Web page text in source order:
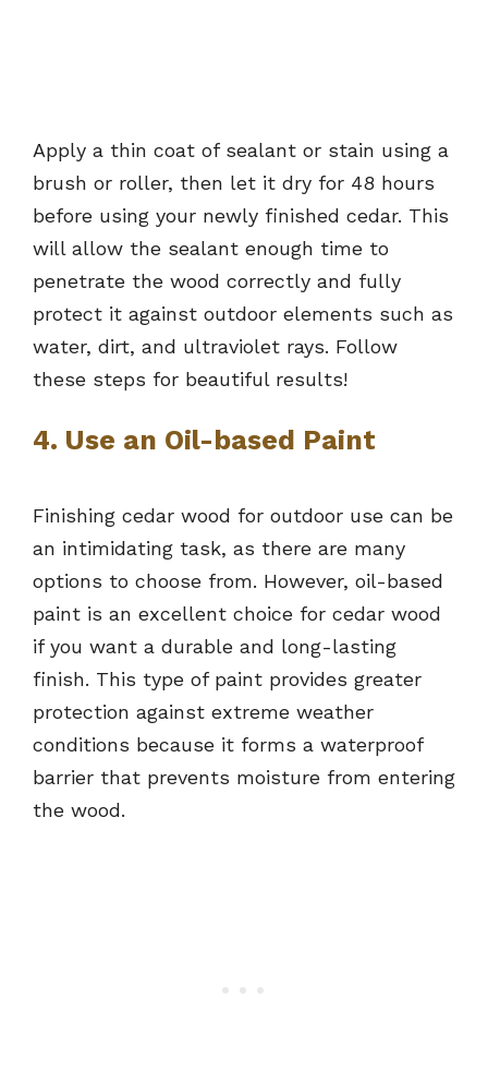
Apply a thin coat of sealant or stain using a
brush or roller, then let it dry for 48 hours
before using your newly finished cedar. This
will allow the sealant enough time to
penetrate the wood correctly and fully
protect it against outdoor elements such as
water, dirt, and ultraviolet rays. Follow
these steps for beautiful results!
4. Use an Oil-based Paint
Finishing cedar wood for outdoor use can be
an intimidating task, as there are many
options to choose from. However, oil-based
paint is an excellent choice for cedar wood
if you want a durable and long-lasting
finish. This type of paint provides greater
protection against extreme weather
conditions because it forms a waterproof
barrier that prevents moisture from entering
the wood.